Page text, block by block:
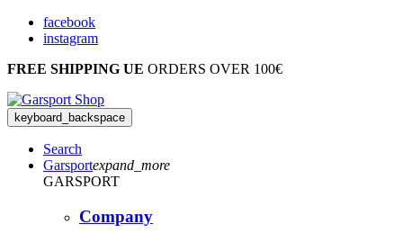
facebook
instagram
FREE SHIPPING UE ORDERS OVER 100€
keyboard_backspace
Search
Garsportexpand_more
GARSPORT
Company